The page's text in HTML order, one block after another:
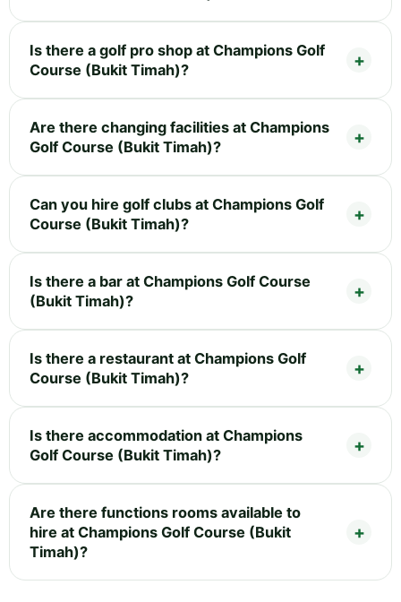
Is there a golf pro shop at Champions Golf
Course (Bukit Timah)?
Are there changing facilities at Champions
Golf Course (Bukit Timah)?
Can you hire golf clubs at Champions Golf
Course (Bukit Timah)?
Is there a bar at Champions Golf Course
(Bukit Timah)?
Is there a restaurant at Champions Golf
Course (Bukit Timah)?
Is there accommodation at Champions
Golf Course (Bukit Timah)?
Are there functions rooms available to
hire at Champions Golf Course (Bukit
Timah)?